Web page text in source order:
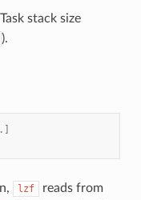
stack size
).
lzf reads from